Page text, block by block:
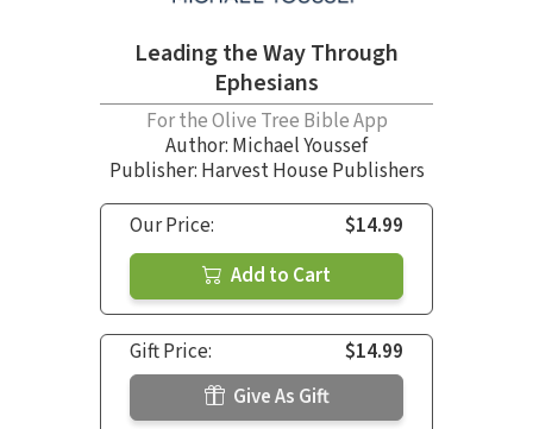
Leading the Way Through
Ephesians
For the Olive Tree Bible App
Author: Michael Youssef
Publisher: Harvest House Publishers
Our Price:
$14.99
Add to Cart
Gift Price:
$14.99
Give As Gift